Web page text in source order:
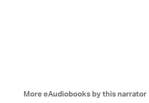
More eAudiobooks by this narrator